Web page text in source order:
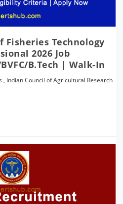
Technology
2026 Job
B.Tech | Walk-In
, Indian Council of Agricultural Research